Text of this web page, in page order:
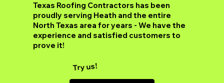
​Texas Roofing Contractors has been
proudly serving Heath and the entire
North Texas area for years - We have the
experience and satisfied customers to
prove it!
Try us!